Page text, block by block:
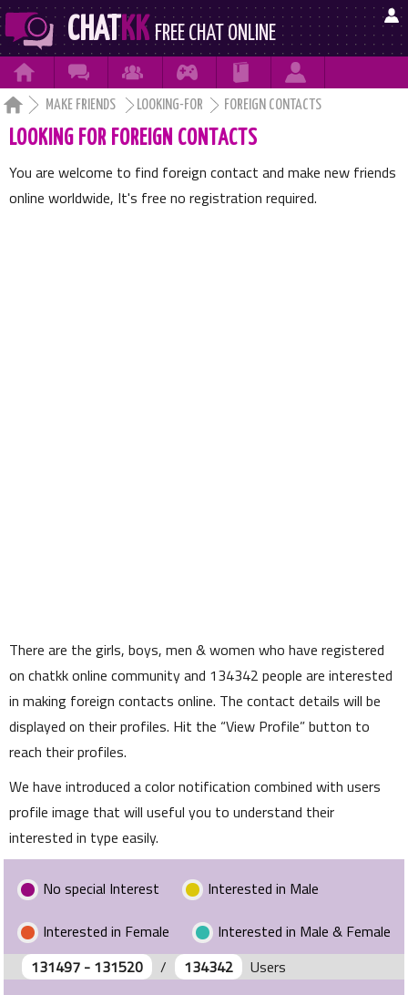
CHATKK FREE CHAT ONLINE

     
 MAKE FRIENDS LOOKING-FOR FOREIGN CONTACTS
LOOKING FOR FOREIGN CONTACTS
You are welcome to find foreign contact and make new friends
online worldwide, It's free no registration required.
There are the girls, boys, men & women who have registered
on chatkk online community and 134342 people are interested
in making foreign contacts online. The contact details will be
displayed on their profiles. Hit the View Profile button to
reach their profiles.
We have introduced a color notification combined with users
profile image that will useful you to understand their
interested in type easily.
No special Interest
Interested in Male
Interested in Female
Interested in Male & Female
131497 - 131520
/ 134342 Users